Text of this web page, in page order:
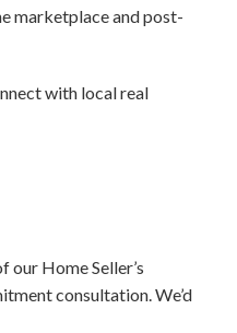
marketplace and post-
with local real
Home Seller’s
consultation. We’d